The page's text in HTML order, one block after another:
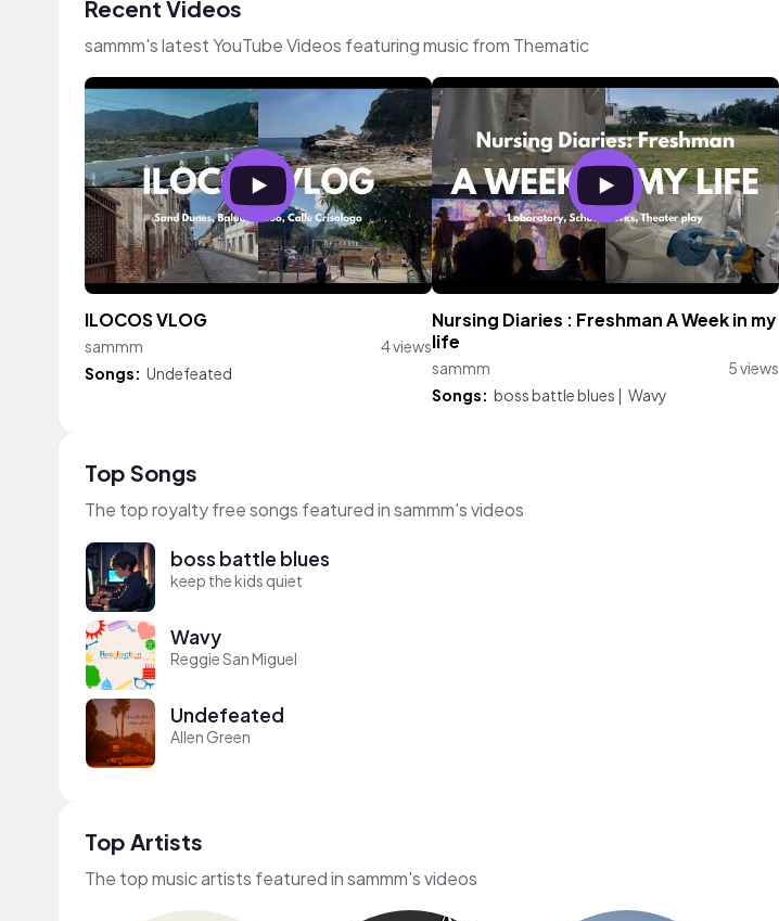
Recent Videos
sammm's latest YouTube Videos featuring music from Thematic
ILOCOS VLOG
sammm
4 views
Songs: Undefeated
Nursing Diaries : Freshman A Week in my
life
sammm
5 views
Songs: boss battle blues | Wavy
Top Songs
The top royalty free songs featured in sammm's videos
boss battle blues
keep the kids quiet
Wavy
Reggie San Miguel
Undefeated
Allen Green
Top Artists
The top music artists featured in sammm's videos